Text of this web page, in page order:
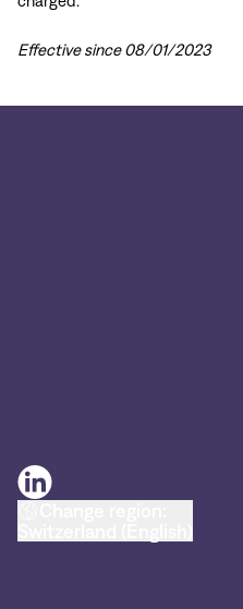
Effective since 08/01/2023